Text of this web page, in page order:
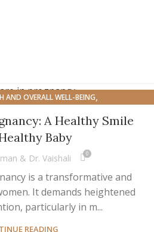
AND OVERALL WELL-BEING,
A Healthy Smile
Baby
& Dr. Vaishali 0
is a transformative and
It demands heightened
particularly in m...
READING